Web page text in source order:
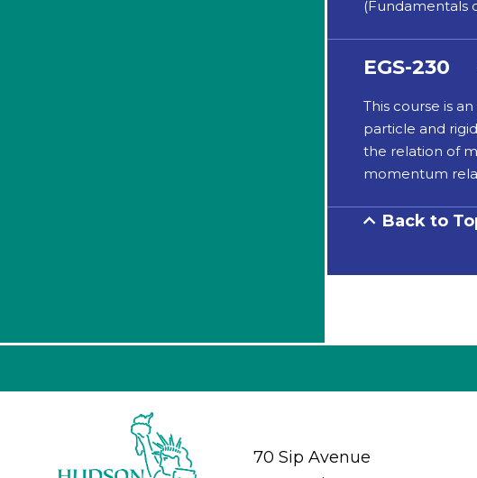
(Fundamentals
EGS-230
This course is
particle and
the relation of
momentum
Back to
70 Sip Avenue